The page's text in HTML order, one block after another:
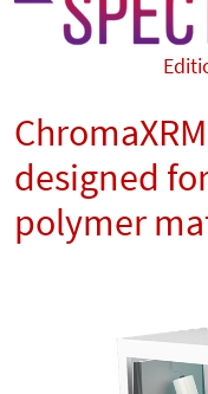
designed
polymer